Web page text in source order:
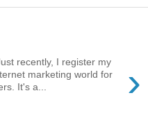
›
recently, I register my
marketing world for
It's a...